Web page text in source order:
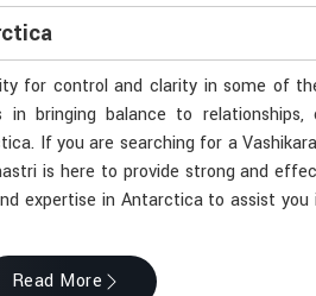
for control and clarity in some of
bringing balance to relationships,
If you are searching for a
is here to provide strong and
expertise in Antarctica to assist
Read More